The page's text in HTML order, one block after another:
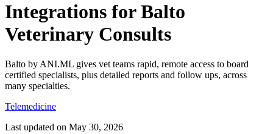
Integrations forBalto
Veterinary Consults
Balto by ANI.ML gives vet teams rapid, remote access to board
certified specialists, plus detailed reports and follow ups, across
many specialties.
Telemedicine
Last updated on May 30, 2026